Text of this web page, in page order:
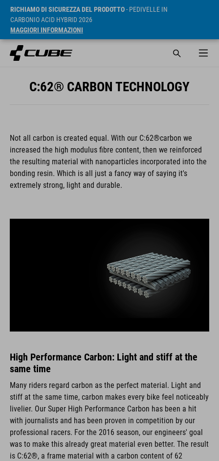
RICHIAMO DI SICUREZZA DEL PRODOTTO- PEDIVELLE IN
CARBONIO ACID HYBRID 2026
MAGGIORI INFORMAZIONI
C:62® CARBON TECHNOLOGY
Not all carbon is created equal. With our C:62®carbon we
increased the high modulus fibre content, then we reinforced
the resulting material with nanoparticles incorporated into the
bonding resin. Which is all just a fancy way of saying it's
extremely strong, light and durable.
High Performance Carbon: Light and stiff at the
same time
Many riders regard carbon as the perfect material. Light and
stiff at the same time, carbon makes every bike feel noticeably
livelier. Our Super High Performance Carbon has been a hit
with journalists and has been proven in competition by our
professional racers. For the 2016 season, our engineers' goal
was to make this already great material even better. The result
is C:62®, a frame material with a carbon content of 62